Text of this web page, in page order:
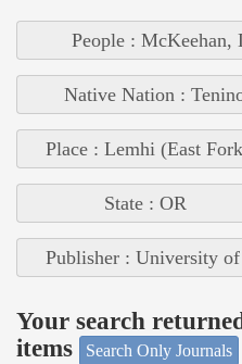
People : McKeehan,
Native Nation :
Place : Lemhi (East
State : OR
Publisher : University of
Your search
items
Search Only Journals